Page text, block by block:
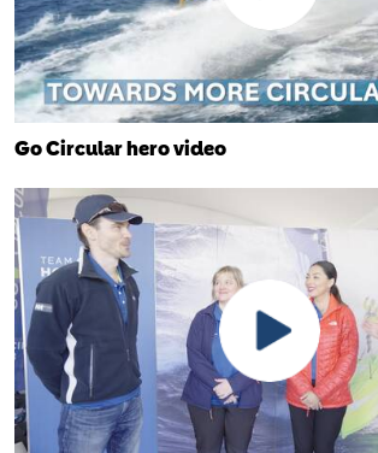
Go Circular hero video